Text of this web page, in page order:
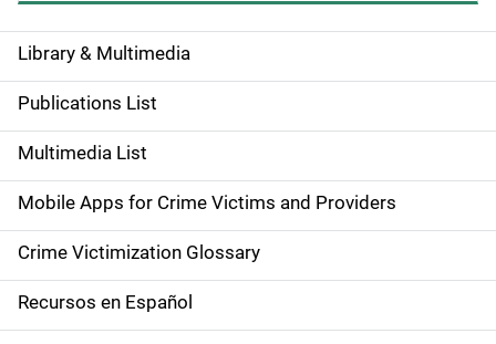
S
i
d
e
n
a
v
Library & Multimedia
Publications List
Multimedia List
Mobile Apps for Crime Victims and Providers
Crime Victimization Glossary
Recursos en Español